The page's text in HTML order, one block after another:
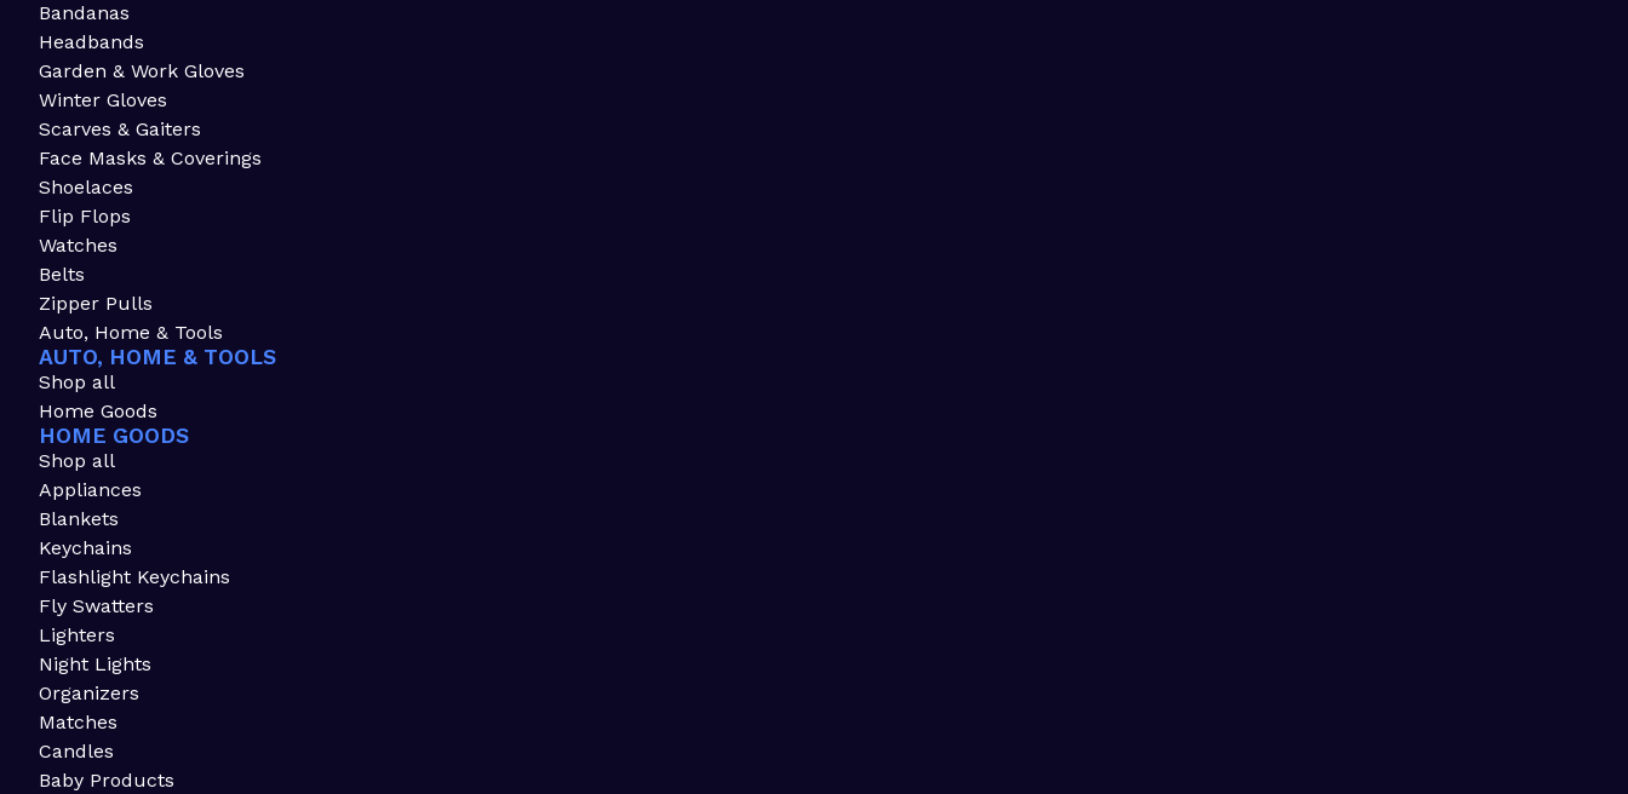
Bandanas
Headbands
Garden & Work Gloves
Winter Gloves
Scarves & Gaiters
Face Masks & Coverings
Shoelaces
Flip Flops
Watches
Belts
Zipper Pulls
Auto, Home & Tools
AUTO, HOME & TOOLS
Shop all
Home Goods
HOME GOODS
Shop all
Appliances
Blankets
Keychains
Flashlight Keychains
Fly Swatters
Lighters
Night Lights
Organizers
Matches
Candles
Baby Products